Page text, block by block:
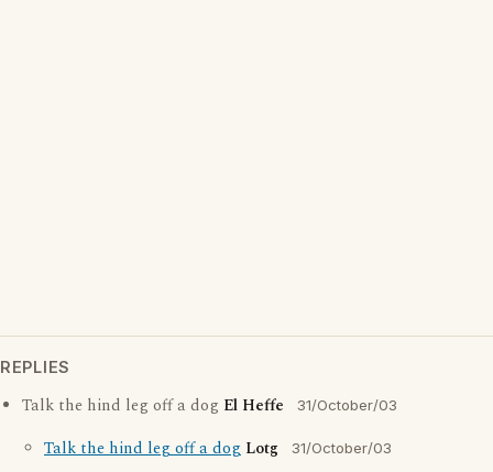
REPLIES
Talk the hind leg off a dog El Heffe 31/October/03
Talk the hind leg off a dog Lotg 31/October/03